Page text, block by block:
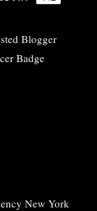
New York